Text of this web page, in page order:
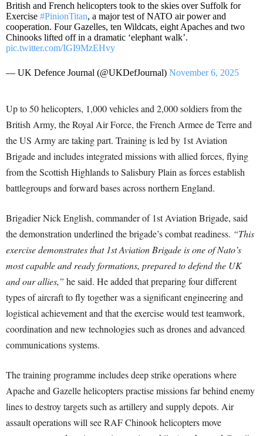
British and French helicopters took to the skies over Suffolk for
Exercise #PinionTitan, a major test of NATO air power and
cooperation. Four Gazelles, ten Wildcats, eight Apaches and two
Chinooks lifted off in a dramatic ‘elephant walk’.
pic.twitter.com/IGI9MzEHvy
— UK Defence Journal (@UKDefJournal) November 6, 2025
Up to 50 helicopters, 1,000 vehicles and 2,000 soldiers from the
British Army, the Royal Air Force, the French Armee de Terre and
the US Army are taking part. Training is led by 1st Aviation
Brigade and includes integrated missions with allied forces, flying
from the Scottish Highlands to Salisbury Plain as forces establish
battlegroups and forward bases across northern England.
Brigadier Nick English, commander of 1st Aviation Brigade, said
the demonstration underlined the brigade’s combat readiness. “This
exercise demonstrates that 1st Aviation Brigade is one of Nato’s
most capable and ready formations, prepared to defend the UK
and our allies,” he said. He added that preparing four different
types of aircraft to fly together was a significant engineering and
logistical achievement and that the exercise would test teamwork,
coordination and new technologies such as drones and advanced
communications systems.
The training programme includes deep strike operations where
Apache and Gazelle helicopters practise missions far behind enemy
lines to destroy targets such as artillery and supply depots. Air
assault operations will see RAF Chinook helicopters move